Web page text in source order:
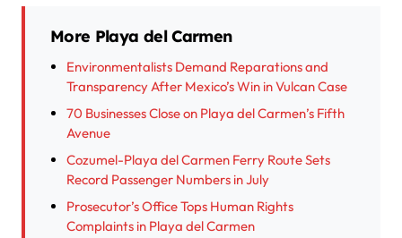
More Playa del Carmen
Environmentalists Demand Reparations and
Transparency After Mexico’s Win in Vulcan Case
70 Businesses Close on Playa del Carmen’s Fifth
Avenue
Cozumel-Playa del Carmen Ferry Route Sets
Record Passenger Numbers in July
Prosecutor’s Office Tops Human Rights
Complaints in Playa del Carmen